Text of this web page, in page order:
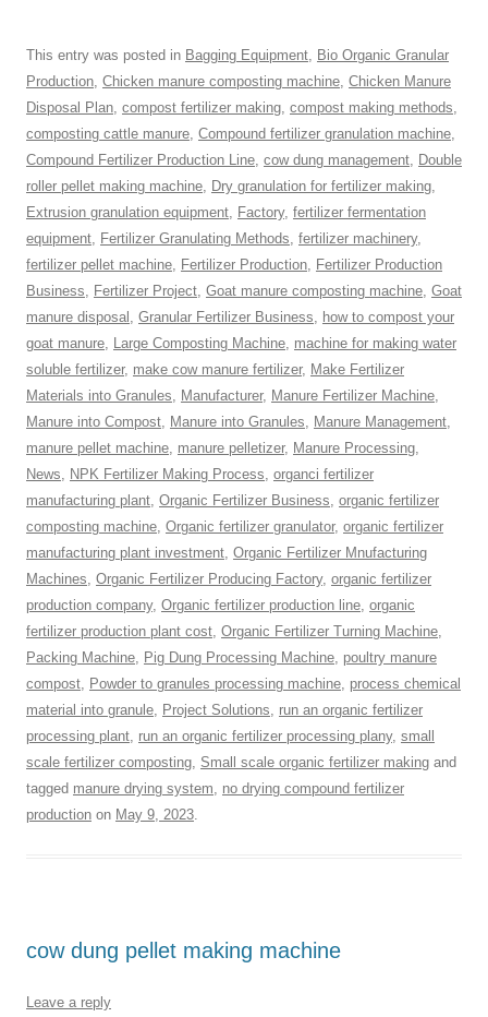
This entry was posted in Bagging Equipment, Bio Organic Granular
Production, Chicken manure composting machine, Chicken Manure
Disposal Plan, compost fertilizer making, compost making methods,
composting cattle manure, Compound fertilizer granulation machine,
Compound Fertilizer Production Line, cow dung management, Double
roller pellet making machine, Dry granulation for fertilizer making,
Extrusion granulation equipment, Factory, fertilizer fermentation
equipment, Fertilizer Granulating Methods, fertilizer machinery,
fertilizer pellet machine, Fertilizer Production, Fertilizer Production
Business, Fertilizer Project, Goat manure composting machine, Goat
manure disposal , Granular Fertilizer Business, how to compost your
goat manure, Large Composting Machine, machine for making water
soluble fertilizer, make cow manure fertilizer, Make Fertilizer
Materials into Granules, Manufacturer, Manure Fertilizer Machine,
Manure into Compost, Manure into Granules, Manure Management,
manure pellet machine, manure pelletizer, Manure Processing,
News, NPK Fertilizer Making Process, organci fertilizer
manufacturing plant, Organic Fertilizer Business, organic fertilizer
composting machine, Organic fertilizer granulator, organic fertilizer
manufacturing plant investment, Organic Fertilizer Mnufacturing
Machines, Organic Fertilizer Producing Factory, organic fertilizer
production company, Organic fertilizer production line, organic
fertilizer production plant cost, Organic Fertilizer Turning Machine,
Packing Machine, Pig Dung Processing Machine, poultry manure
compost, Powder to granules processing machine, process chemical
material into granule, Project Solutions, run an organic fertilizer
processing plant, run an organic fertilizer processing plany, small
scale fertilizer composting, Small scale organic fertilizer making and
tagged manure drying system, no drying compound fertilizer
production on May 9, 2023.
cow dung pellet making machine
Leave a reply